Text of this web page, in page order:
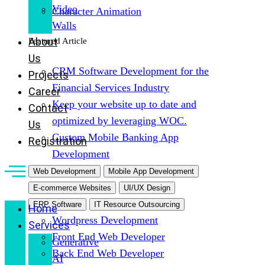
Character Animation
Featured Article
CRM Software Development for the
Financial Services Industry
Keep your website up to date and
optimized by leveraging WOC.
Custom Mobile Banking App
Development
Web Development
Mobile App Development
E-commerce Websites
UI/UX Design
ERP Software
IT Resource Outsourcing
Wordpress Development
Front End Web Developer
Back End Web Developer
Video
Walls
About
Us
Projects
Career
Contact
Us
Registration
Home
Services
Generative
AI